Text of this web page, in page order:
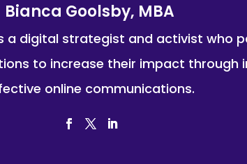
Bianca Goolsby, MBA
a digital strategist and activist who
to increase their impact through
online communications.